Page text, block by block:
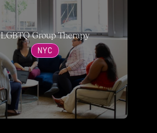
LGBTQ Group Therapy
NYC